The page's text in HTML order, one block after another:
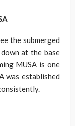
the submerged
at the base
MUSA is one
was established